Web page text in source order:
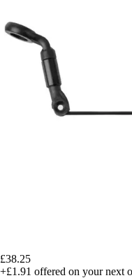
£38.25
+£1.91 offered on your next